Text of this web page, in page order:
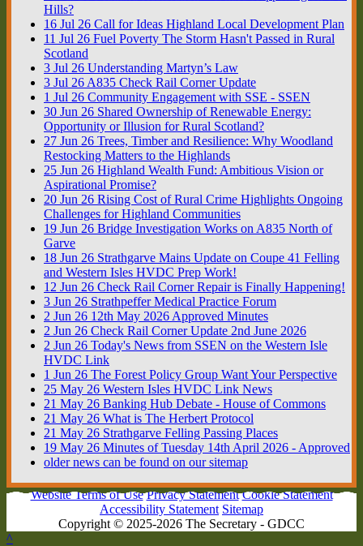
Hills?
16 Jul 26 Call for Ideas Highland Local Development Plan
11 Jul 26 Fuel Poverty The Storm Hasn't Passed in Rural
Scotland
3 Jul 26 Understanding Martyn’s Law
3 Jul 26 A835 Check Rail Corner Update
1 Jul 26 Community Engagement with SSE - SSEN
30 Jun 26 Shared Ownership of Renewable Energy:
Opportunity or Illusion for Rural Scotland?
27 Jun 26 Trees, Timber and Resilience: Why Woodland
Restocking Matters to the Highlands
25 Jun 26 Highland Wealth Fund: Ambitious Vision or
Aspirational Promise?
20 Jun 26 Rising Cost of Rural Crime Highlights Ongoing
Challenges for Highland Communities
19 Jun 26 Bridge Investigation Works on A835 North of
Garve
18 Jun 26 Strathgarve Mains Update on Coupe 41 Felling
and Western Isles HVDC Prep Work!
12 Jun 26 Check Rail Corner Repair is Finally Happening!
3 Jun 26 Strathpeffer Medical Practice Forum
2 Jun 26 12th May 2026 Approved Minutes
2 Jun 26 Check Rail Corner Update 2nd June 2026
2 Jun 26 Today's News from SSEN on the Western Isle
HVDC Link
1 Jun 26 The Forest Policy Group Want Your Perspective
25 May 26 Western Isles HVDC Link News
21 May 26 Banking Hub Debate - House of Commons
21 May 26 What is The Herbert Protocol
21 May 26 Strathgarve Felling Passing Places
19 May 26 Minutes of Tuesday 14th April 2026 - Approved
older news can be found on our sitemap
Website Terms of Use Privacy Statement Cookie Statement
Accessibility Statement Sitemap
Copyright © 2025-2026 The Secretary - GDCC
^